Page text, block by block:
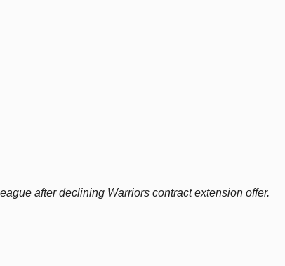
after declining Warriors contract extension offer.